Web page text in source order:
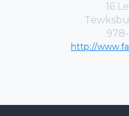
16
978-
http://